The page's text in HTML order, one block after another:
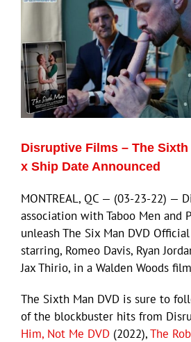
ECN Advantage
Eldorado Edge
Williams Trading
Search
for:
Disruptive Films – The Sixth
x Ship Date Announced
MONTREAL, QC — (03-23-22) —
association with Taboo Men and
unleash The Six Man DVD
starring, Romeo Davis, Ryan
Jax Thirio, in a Walden Woods
The Sixth Man DVD is sure to
of the blockbuster hits from
Him, Not Me DVD (2022),The